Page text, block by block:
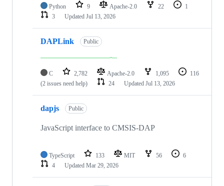
Python 9 Apache-2.0 22
1
3
Updated Jul 13, 2026
DAPLink Public
C 2,782 Apache-2.0 1,095
116
(2 issues need help)
24 Updated Jul 13, 2026
dapjs Public
JavaScript interface to CMSIS-DAP
TypeScript 133 MIT 56
6
4
Updated Mar 29, 2026